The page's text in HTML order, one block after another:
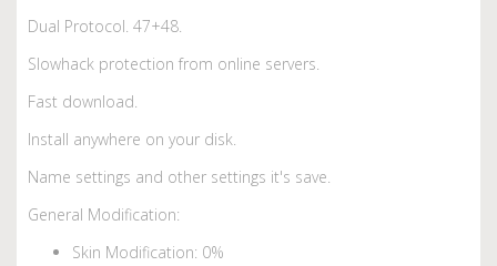
Dual Protocol. 47+48.
Slowhack protection from online servers.
Fast download.
Install anywhere on your disk.
Name settings and other settings it's save.
General Modification:
Skin Modification: 0%